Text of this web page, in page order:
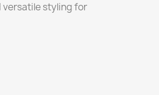
styling for